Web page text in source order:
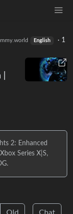
English · 1
2: Enhanced
Series X|S,